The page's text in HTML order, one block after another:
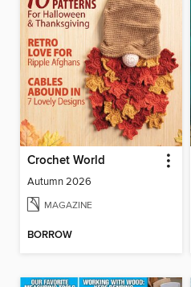
Crochet World
Autumn 2026
MAGAZINE
BORROW